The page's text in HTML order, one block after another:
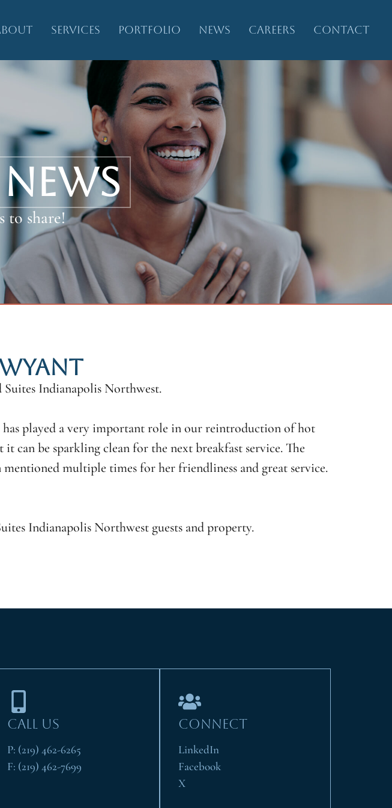
SERVICES PORTFOLIO NEWS CAREERS CONTACT
to share!
Indianapolis Northwest.
played a very important role in our reintroduction of hot
can be sparkling clean for the next breakfast service. The
multiple times for her friendliness and great service.
Indianapolis Northwest guests and property.
CALL US
P: (219) 462-6265
F: (219) 462-7699
CONNECT
LinkedIn
Facebook
X